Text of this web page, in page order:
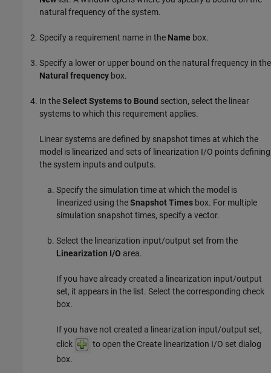
natural frequency of the system.
Specify a requirement name in the Name box.
Specify a lower or upper bound on the natural frequency in the
Natural frequency box.
In theSelect Systems to Bound section, select the linear
systems to which this requirement applies.
Linear systems are defined by snapshot times at which the
model is linearized and sets of linearization I/O points defining
the system inputs and outputs.
Specify the simulation time at which the model is
linearized using theSnapshot Times box. For multiple
simulation snapshot times, specify a vector.
Select the linearization input/output set from the
Linearization I/O area.
If you have already created a linearization input/output
set, it appears in the list. Select the corresponding check
box.
If you have not created a linearization input/output set,
click
to open the Create linearization I/O set dialog
box.